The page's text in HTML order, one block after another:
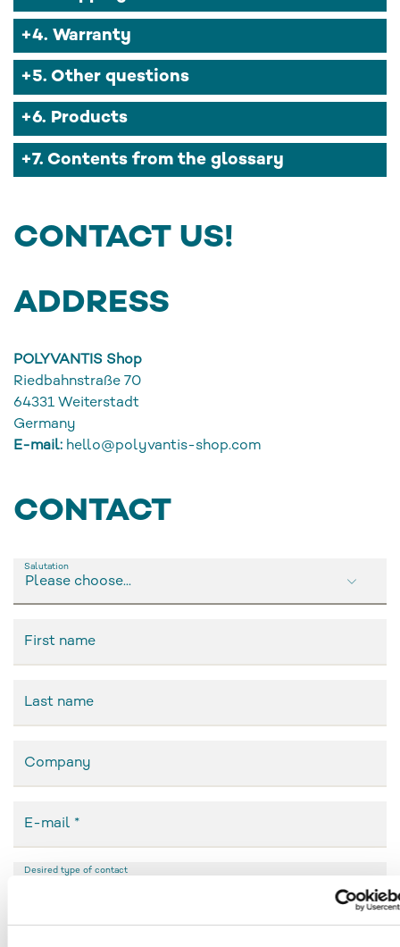
4. Warranty
5. Other questions
6. Products
7. Contents from the glossary
CONTACT US!
ADDRESS
POLYVANTIS Shop
Riedbahnstraße 70
64331 Weiterstadt
Germany
E-mail: hello@polyvantis-shop.com
CONTACT
Salutation
Please choose...
First name
Last name
Company
E-mail
Desired type of contact